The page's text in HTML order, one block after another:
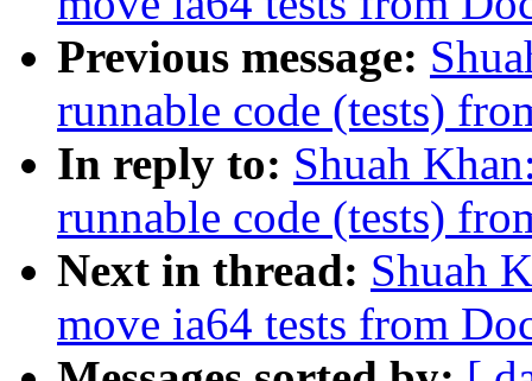
Previous message:
runnable code (tests)
In reply to: Shuah
runnable code (tests)
Next in thread: Shuah
move ia64 tests from